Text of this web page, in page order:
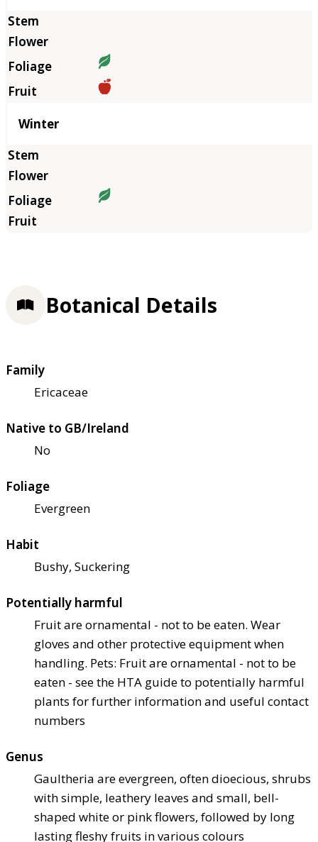
Winter
Botanical Details
Family
Ericaceae
Native to GB/Ireland
No
Foliage
Evergreen
Habit
Bushy, Suckering
Potentially harmful
Fruit are ornamental - not to be eaten. Wear
gloves and other protective equipment when
handling. Pets: Fruit are ornamental - not to be
eaten - see the HTA guide to potentially harmful
plants for further information and useful contact
numbers
Genus
Gaultheria are evergreen, often dioecious, shrubs
with simple, leathery leaves and small, bell-
shaped white or pink flowers, followed by long
lasting fleshy fruits in various colours